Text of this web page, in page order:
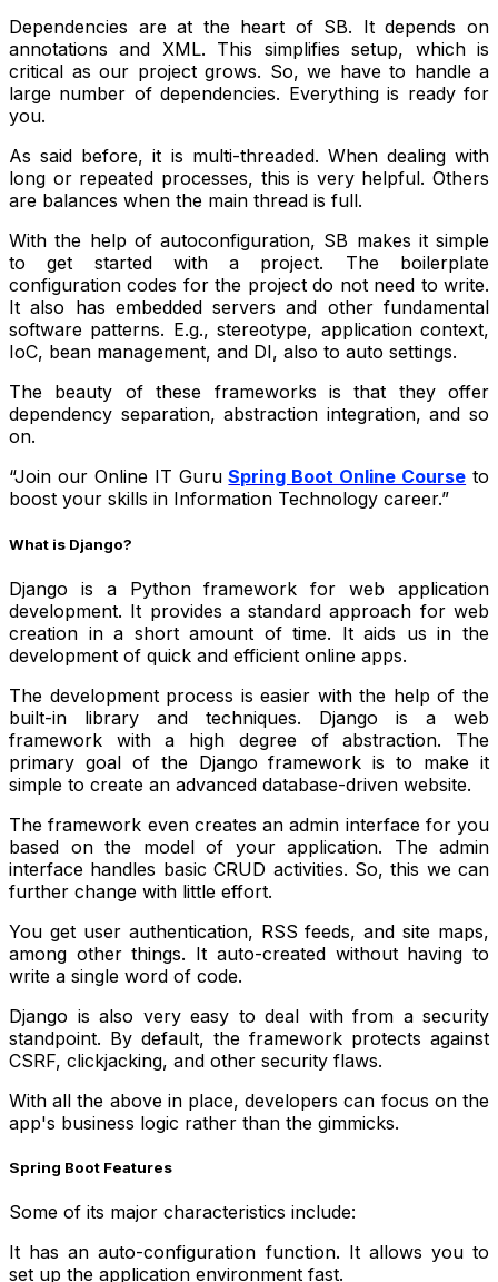
Dependencies are at the heart of SB. It depends on
annotations and XML. This simplifies setup, which is
critical as our project grows. So, we have to handle a
large number of dependencies. Everything is ready for
you.
As said before, it is multi-threaded. When dealing with
long or repeated processes, this is very helpful. Others
are balances when the main thread is full.
With the help of autoconfiguration, SB makes it simple
to get started with a project. The boilerplate
configuration codes for the project do not need to write.
It also has embedded servers and other fundamental
software patterns. E.g., stereotype, application context,
IoC, bean management, and DI, also to auto settings.
The beauty of these frameworks is that they offer
dependency separation, abstraction integration, and so
on.
“Join our Online IT GuruSpring Boot Online Course to
boost your skills in Information Technology career.”
What is Django?
Django is a Python framework for web application
development. It provides a standard approach for web
creation in a short amount of time. It aids us in the
development of quick and efficient online apps.
The development process is easier with the help of the
built-in library and techniques. Django is a web
framework with a high degree of abstraction. The
primary goal of the Django framework is to make it
simple to create an advanced database-driven website.
The framework even creates an admin interface for you
based on the model of your application. The admin
interface handles basic CRUD activities. So, this we can
further change with little effort.
You get user authentication, RSS feeds, and site maps,
among other things. It auto-created without having to
write a single word of code.
Django is also very easy to deal with from a security
standpoint. By default, the framework protects against
CSRF, clickjacking, and other security flaws.
With all the above in place, developers can focus on the
app's business logic rather than the gimmicks.
Spring Boot Features
Some of its major characteristics include:
It has an auto-configuration function. It allows you to
set up the application environment fast.